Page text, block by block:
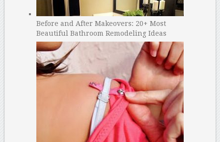
Before and After Makeovers: 20+ Most
Beautiful Bathroom Remodeling Ideas